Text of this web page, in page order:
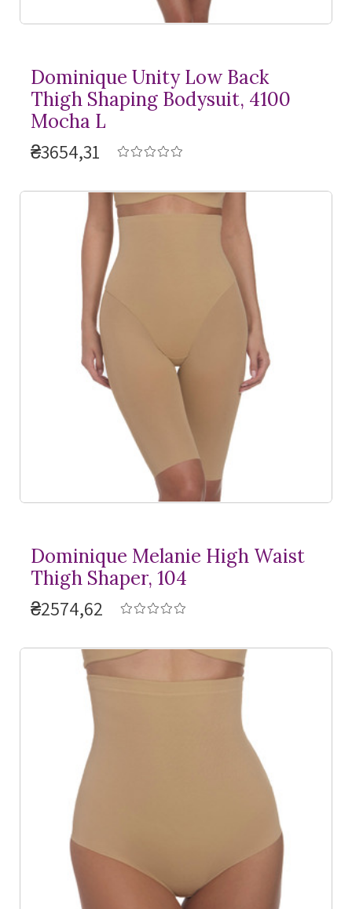
Dominique Unity Low Back
Thigh Shaping Bodysuit, 4100
Mocha L
₴3654,31
Dominique Melanie High Waist
Thigh Shaper, 104
₴2574,62